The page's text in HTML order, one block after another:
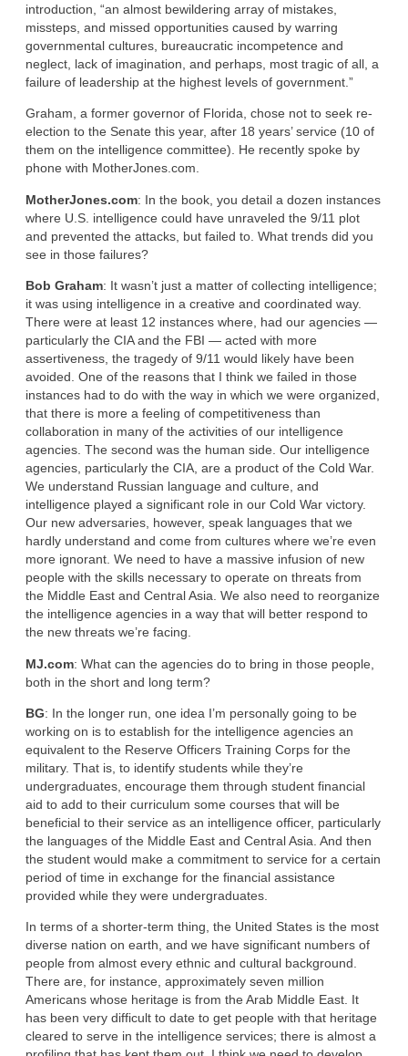
introduction, “an almost bewildering array of mistakes,
missteps, and missed opportunities caused by warring
governmental cultures, bureaucratic incompetence and
neglect, lack of imagination, and perhaps, most tragic of all, a
failure of leadership at the highest levels of government.”
Graham, a former governor of Florida, chose not to seek re-
election to the Senate this year, after 18 years’ service (10 of
them on the intelligence committee). He recently spoke by
phone with MotherJones.com.
MotherJones.com: In the book, you detail a dozen instances
where U.S. intelligence could have unraveled the 9/11 plot
and prevented the attacks, but failed to. What trends did you
see in those failures?
Bob Graham: It wasn’t just a matter of collecting intelligence;
it was using intelligence in a creative and coordinated way.
There were at least 12 instances where, had our agencies —
particularly the CIA and the FBI — acted with more
assertiveness, the tragedy of 9/11 would likely have been
avoided. One of the reasons that I think we failed in those
instances had to do with the way in which we were organized,
that there is more a feeling of competitiveness than
collaboration in many of the activities of our intelligence
agencies. The second was the human side. Our intelligence
agencies, particularly the CIA, are a product of the Cold War.
We understand Russian language and culture, and
intelligence played a significant role in our Cold War victory.
Our new adversaries, however, speak languages that we
hardly understand and come from cultures where we’re even
more ignorant. We need to have a massive infusion of new
people with the skills necessary to operate on threats from
the Middle East and Central Asia. We also need to reorganize
the intelligence agencies in a way that will better respond to
the new threats we’re facing.
MJ.com: What can the agencies do to bring in those people,
both in the short and long term?
BG: In the longer run, one idea I’m personally going to be
working on is to establish for the intelligence agencies an
equivalent to the Reserve Officers Training Corps for the
military. That is, to identify students while they’re
undergraduates, encourage them through student financial
aid to add to their curriculum some courses that will be
beneficial to their service as an intelligence officer, particularly
the languages of the Middle East and Central Asia. And then
the student would make a commitment to service for a certain
period of time in exchange for the financial assistance
provided while they were undergraduates.
In terms of a shorter-term thing, the United States is the most
diverse nation on earth, and we have significant numbers of
people from almost every ethnic and cultural background.
There are, for instance, approximately seven million
Americans whose heritage is from the Arab Middle East. It
has been very difficult to date to get people with that heritage
cleared to serve in the intelligence services; there is almost a